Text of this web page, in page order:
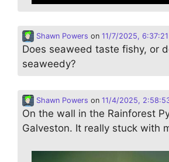
Shawn Powers on 11/7/2025,
Does seaweed taste fishy, or
seaweedy?
Shawn Powers on 11/4/2025,
On the wall in the Rainforest
Galveston. It really stuck with